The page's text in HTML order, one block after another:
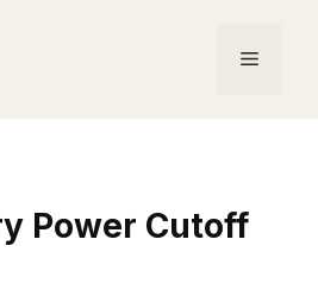
Menu
Power Cutoff